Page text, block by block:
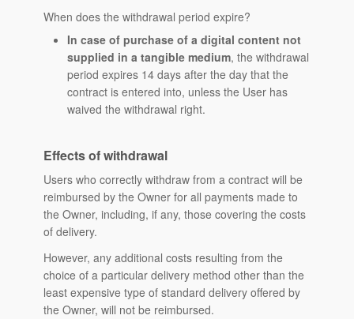
When does the withdrawal period expire?
In case of purchase of a digital content not
supplied in a tangible medium, the withdrawal
period expires 14 days after the day that the
contract is entered into, unless the User has
waived the withdrawal right.
Effects of withdrawal
Users who correctly withdraw from a contract will be
reimbursed by the Owner for all payments made to
the Owner, including, if any, those covering the costs
of delivery.
However, any additional costs resulting from the
choice of a particular delivery method other than the
least expensive type of standard delivery offered by
the Owner, will not be reimbursed.